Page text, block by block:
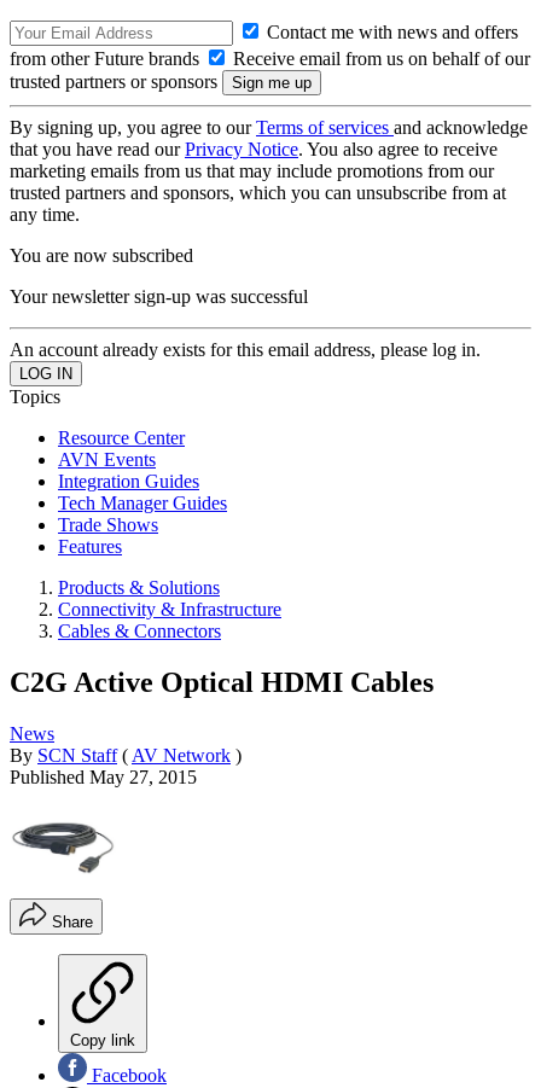
Contact me with news and offers
from other Future brands
Receive email from us on behalf of our
trusted partners or sponsors
By signing up, you agree to ourTerms of services and acknowledge
that you have read ourPrivacy Notice. You also agree to receive
marketing emails from us that may include promotions from our
trusted partners and sponsors, which you can unsubscribe from at
any time.
You are now subscribed
Your newsletter sign-up was successful
An account already exists for this email address, please log in.
Topics
Resource Center
AVN Events
Integration Guides
Tech Manager Guides
Trade Shows
Features
Products & Solutions
Connectivity & Infrastructure
Cables & Connectors
C2G Active Optical HDMI Cables
News
By SCN Staff ( AV Network )
Published May 27, 2015
Share
Copy link
Facebook